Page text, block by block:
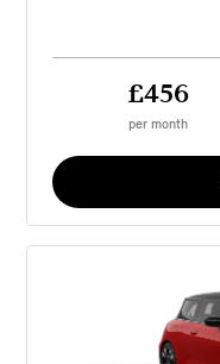
£456
per month